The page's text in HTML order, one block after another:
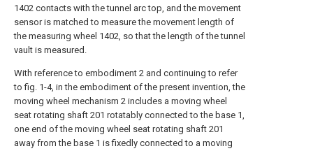
1402 contacts with the tunnel arc top, and the movement
sensor is matched to measure the movement length of
the measuring wheel 1402, so that the length of the tunnel
vault is measured.
With reference to embodiment 2 and continuing to refer
to fig. 1-4, in the embodiment of the present invention, the
moving wheel mechanism 2 includes a moving wheel
seat rotating shaft 201 rotatably connected to the base 1,
one end of the moving wheel seat rotating shaft 201
away from the base 1 is fixedly connected to a moving